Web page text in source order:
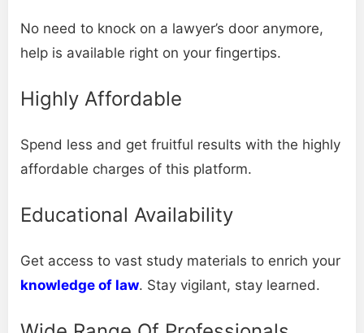
No need to knock on a lawyer’s door anymore,
help is available right on your fingertips.
Highly Affordable
Spend less and get fruitful results with the highly
affordable charges of this platform.
Educational Availability
Get access to vast study materials to enrich your
knowledge of law. Stay vigilant, stay learned.